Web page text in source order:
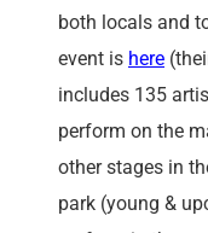
both locals and
event is here
includes 135
perform on the
other stages in
park (young &